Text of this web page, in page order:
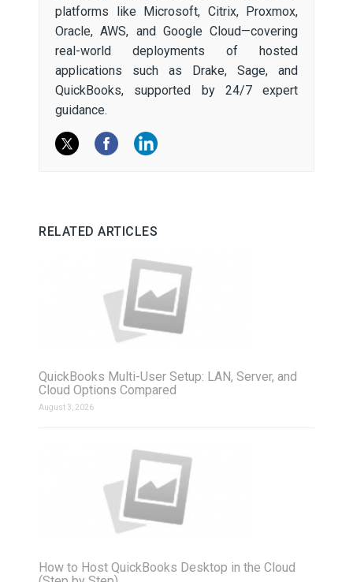
platforms like Microsoft, Citrix, Proxmox,
Oracle, AWS, and Google Cloud—covering
real-world deployments of hosted
applications such as Drake, Sage, and
QuickBooks, supported by 24/7 expert
guidance.
RELATED ARTICLES
QuickBooks Multi-User Setup: LAN, Server, and
Cloud Options Compared
August 3, 2026
How to Host QuickBooks Desktop in the Cloud